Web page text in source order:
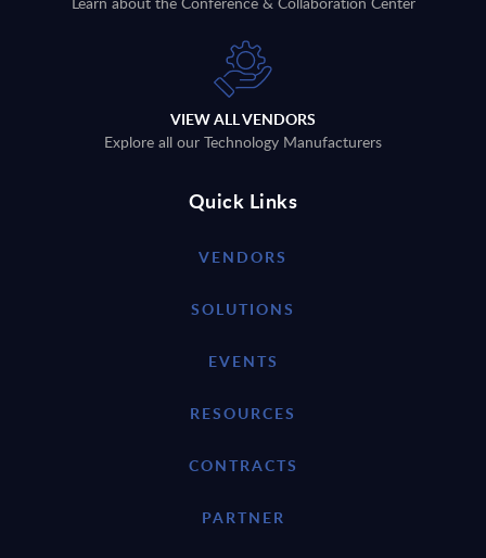
VIEW ALL VENDORS
Explore all our Technology Manufacturers
Quick Links
VENDORS
SOLUTIONS
EVENTS
RESOURCES
CONTRACTS
PARTNER